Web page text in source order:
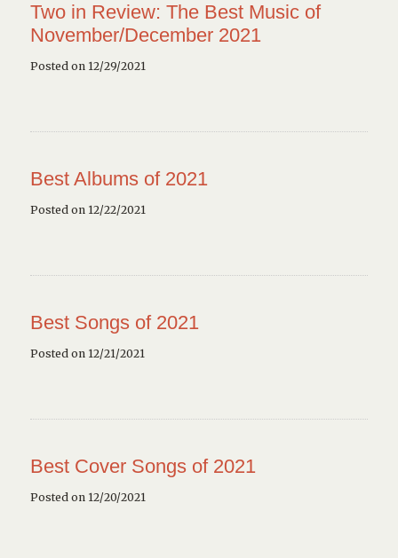
Two in Review: The Best Music of
November/December 2021
Posted on 12/29/2021
Best Albums of 2021
Posted on 12/22/2021
Best Songs of 2021
Posted on 12/21/2021
Best Cover Songs of 2021
Posted on 12/20/2021